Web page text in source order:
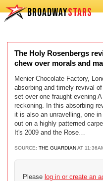
BROADWAYSTARS
The Holy Rosenbergs
chew over morals and
Menier Chocolate Factory,
absorbing and timely revival
set over one fraught evening
reckoning. In this absorbing
it is also an unravelling, one
out on a highly patterned
It's 2009 and the Rose…
SOURCE: THE GUARDIANAT
Please log in or create an